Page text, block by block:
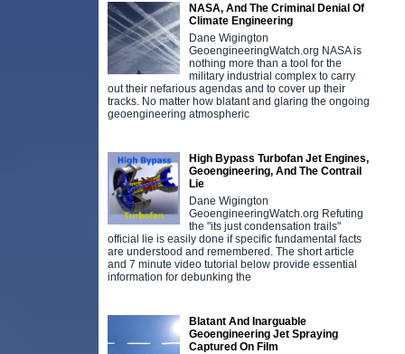
NASA, And The Criminal Denial Of
Climate Engineering
Dane Wigington
GeoengineeringWatch.org NASA is
nothing more than a tool for the
military industrial complex to carry
out their nefarious agendas and to cover up their
tracks. No matter how blatant and glaring the ongoing
geoengineering atmospheric
High Bypass Turbofan Jet Engines,
Geoengineering, And The Contrail
Lie
Dane Wigington
GeoengineeringWatch.org Refuting
the "its just condensation trails"
official lie is easily done if specific fundamental facts
are understood and remembered. The short article
and 7 minute video tutorial below provide essential
information for debunking the
Blatant And Inarguable
Geoengineering Jet Spraying
Captured On Film